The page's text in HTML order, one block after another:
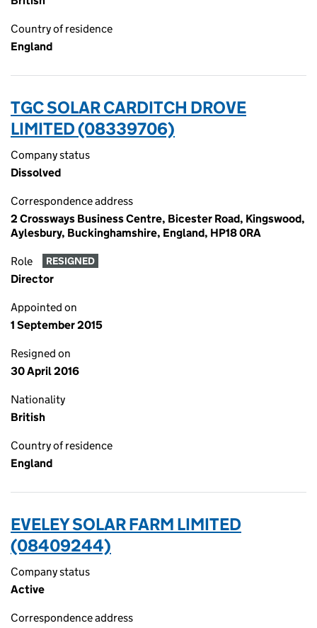
Country of residence
England
TGC SOLAR CARDITCH DROVE
LIMITED (08339706)
Company status
Dissolved
Correspondence address
2 Crossways Business Centre, Bicester Road, Kingswood,
Aylesbury, Buckinghamshire, England, HP18 0RA
Role RESIGNED
Director
Appointed on
1 September 2015
Resigned on
30 April 2016
Nationality
British
Country of residence
England
EVELEY SOLAR FARM LIMITED
(08409244)
Company status
Active
Correspondence address